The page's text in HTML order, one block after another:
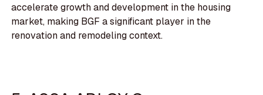
accelerate growth and development in the housing
market, making BGF a significant player in the
renovation and remodeling context.